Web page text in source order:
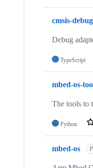
cmsis-
Debug
TypeScript
mbed-os-
The tools to
Python
mbed-os